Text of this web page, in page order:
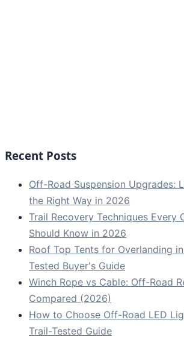
Recent Posts
Off-Road Suspension Upgrades:
the Right Way in 2026
Trail Recovery Techniques Every
Should Know in 2026
Roof Top Tents for Overlanding
Tested Buyer's Guide
Winch Rope vs Cable: Off-Road
Compared (2026)
How to Choose Off-Road LED
Trail-Tested Guide